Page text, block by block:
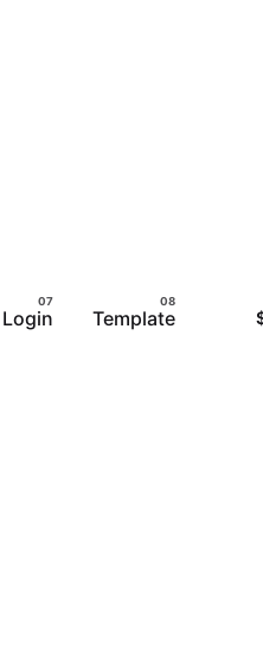
Login Template